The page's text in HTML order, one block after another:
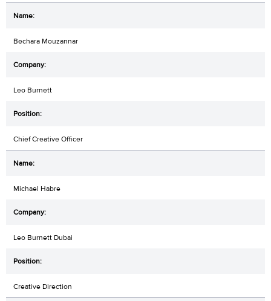
Bechara Mouzannar
Leo Burnett
Chief Creative Officer
Michael Habre
Leo Burnett Dubai
Creative Direction